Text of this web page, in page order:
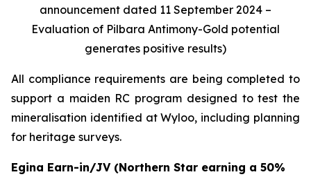
announcement dated 11 September 2024 –
Evaluation of Pilbara Antimony-Gold potential
generates positive results)
All compliance requirements are being completed to
support a maiden RC program designed to test the
mineralisation identified at Wyloo, including planning
for heritage surveys.
Egina Earn-in/JV (Northern Star earning a 50%